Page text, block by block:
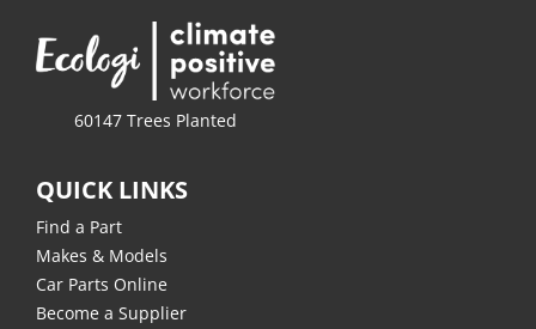
60147 Trees Planted
QUICK LINKS
Find a Part
Makes & Models
Car Parts Online
Become a Supplier